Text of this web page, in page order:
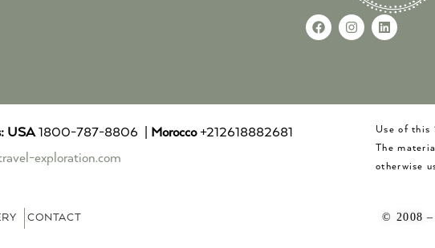
USA1800-787-8806 | Morocco+212618882681
exploration.com
Use of this
The
otherwise
CONTACT © 2008 –